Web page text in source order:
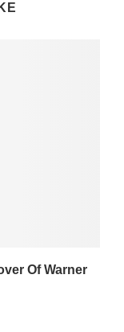
Of Warner